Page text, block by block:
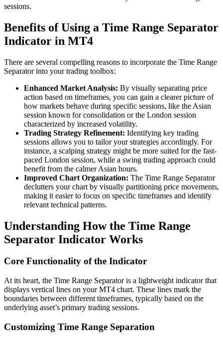
sessions.
Benefits of Using a Time Range Separator
Indicator in MT4
There are several compelling reasons to incorporate the Time Range
Separator into your trading toolbox:
Enhanced Market Analysis: By visually separating price
action based on timeframes, you can gain a clearer picture of
how markets behave during specific sessions, like the Asian
session known for consolidation or the London session
characterized by increased volatility.
Trading Strategy Refinement: Identifying key trading
sessions allows you to tailor your strategies accordingly. For
instance, a scalping strategy might be more suited for the fast-
paced London session, while a swing trading approach could
benefit from the calmer Asian hours.
Improved Chart Organization: The Time Range Separator
declutters your chart by visually partitioning price movements,
making it easier to focus on specific timeframes and identify
relevant technical patterns.
Understanding How the Time Range
Separator Indicator Works
Core Functionality of the Indicator
At its heart, the Time Range Separator is a lightweight indicator that
displays vertical lines on your MT4 chart. These lines mark the
boundaries between different timeframes, typically based on the
underlying asset’s primary trading sessions.
Customizing Time Range Separation